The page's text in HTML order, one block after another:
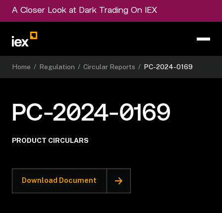
A Closer Look at Dark Trading On IEX
Home / Regulation / Circular Reports / PC-2024-0169
PC-2024-0169
PRODUCT CIRCULARS
Download Document